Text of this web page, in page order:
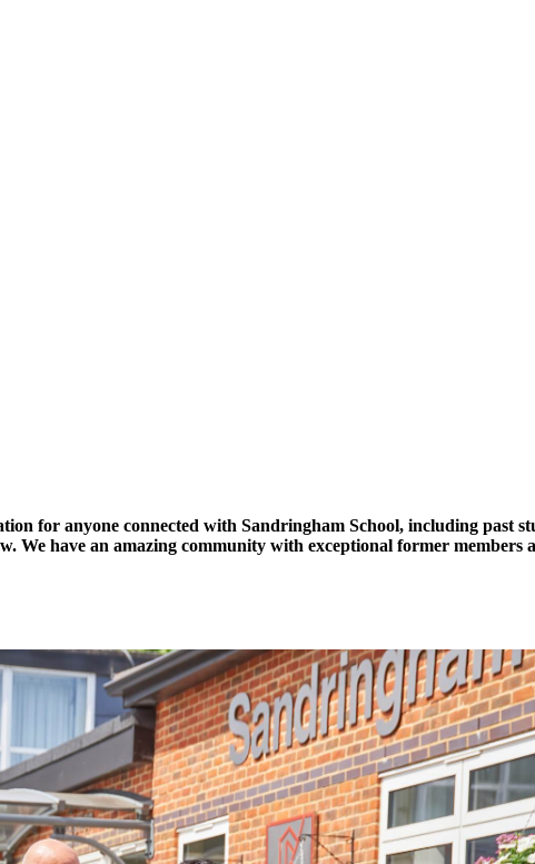
for anyone connected with Sandringham School, including past
We have an amazing community with exceptional former